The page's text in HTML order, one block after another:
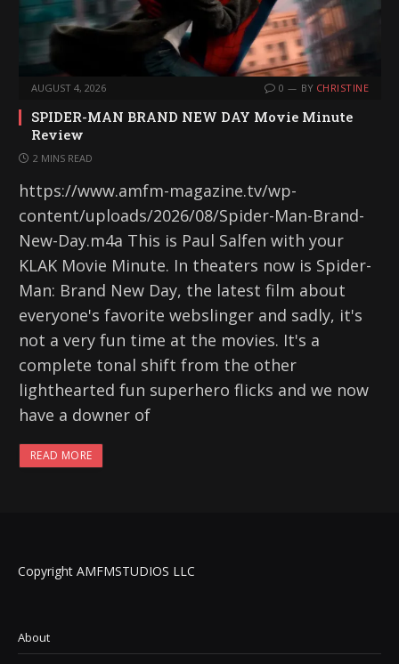
AUGUST 4, 2026 0 BY CHRISTINE
SPIDER-MAN BRAND NEW DAY Movie Minute
Review
2 MINS READ
https://www.amfm-magazine.tv/wp-
content/uploads/2026/08/Spider-Man-Brand-
New-Day.m4a This is Paul Salfen with your
KLAK Movie Minute. In theaters now is Spider-
Man: Brand New Day, the latest film about
everyone's favorite webslinger and sadly, it's
not a very fun time at the movies. It's a
complete tonal shift from the other
lighthearted fun superhero flicks and we now
have a downer of
READ MORE
Copyright AMFMSTUDIOS LLC
About